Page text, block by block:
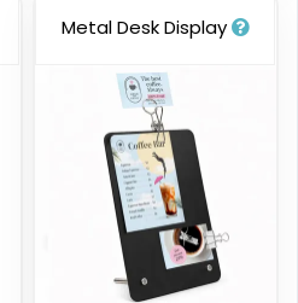
Metal Desk Display